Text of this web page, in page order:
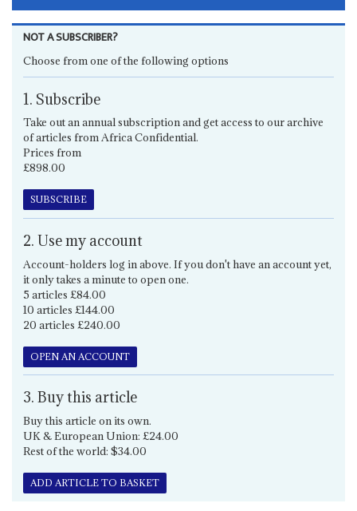
NOT A SUBSCRIBER?
Choose from one of the following options
1. Subscribe
Take out an annual subscription and get access to our archive
of articles from Africa Confidential.
Prices from
£898.00
SUBSCRIBE
2. Use my account
Account-holders log in above. If you don't have an account yet,
it only takes a minute to open one.
5 articles £84.00
10 articles £144.00
20 articles £240.00
OPEN AN ACCOUNT
3. Buy this article
Buy this article on its own.
UK & European Union: £24.00
Rest of the world: $34.00
ADD ARTICLE TO BASKET